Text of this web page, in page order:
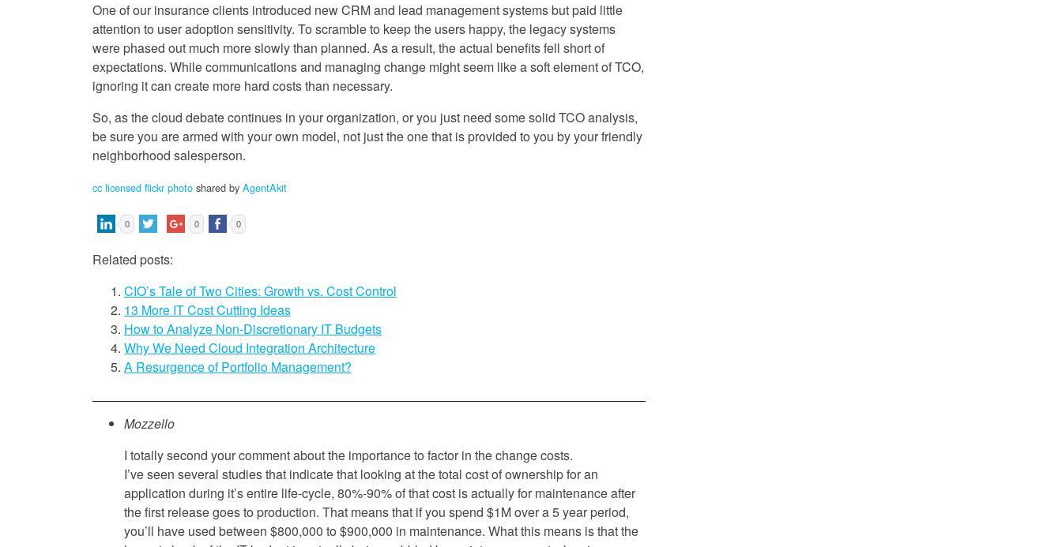
One of our insurance clients introduced new CRM and lead management systems but paid little
attention to user adoption sensitivity. To scramble to keep the users happy, the legacy systems
were phased out much more slowly than planned. As a result, the actual benefits fell short of
expectations. While communications and managing change might seem like a soft element of TCO,
ignoring it can create more hard costs than necessary.
So, as the cloud debate continues in your organization, or you just need some solid TCO analysis,
be sure you are armed with your own model, not just the one that is provided to you by your friendly
neighborhood salesperson.
cc licensed flickr photo shared by AgentAkit
0 0 0
Related posts:
CIO’s Tale of Two Cities: Growth vs. Cost Control
13 More IT Cost Cutting Ideas
How to Analyze Non-Discretionary IT Budgets
Why We Need Cloud Integration Architecture
A Resurgence of Portfolio Management?
Mozzello
I totally second your comment about the importance to factor in the change costs.
I’ve seen several studies that indicate that looking at the total cost of ownership for an
application during it’s entire life-cycle, 80%-90% of that cost is actually for maintenance after
the first release goes to production. That means that if you spend $1M over a 5 year period,
you’ll have used between $800,000 to $900,000 in maintenance. What this means is that the